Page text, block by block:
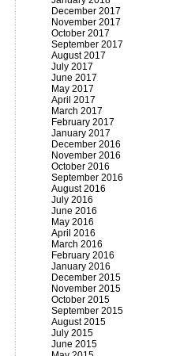
December 2017
November 2017
October 2017
September 2017
August 2017
July 2017
June 2017
May 2017
April 2017
March 2017
February 2017
January 2017
December 2016
November 2016
October 2016
September 2016
August 2016
July 2016
June 2016
May 2016
April 2016
March 2016
February 2016
January 2016
December 2015
November 2015
October 2015
September 2015
August 2015
July 2015
June 2015